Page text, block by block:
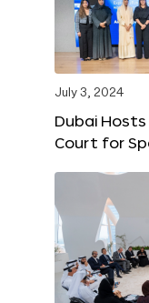
July 3, 2024
Dubai
Court for